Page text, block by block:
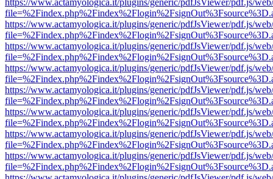
https://www.actamyologica.it/plugins/generic/pdfJsViewer/pdf.js/
https://www.actamyologica.it/plugins/generic/pdfJsViewer/pdf.js/
https://www.actamyologica.it/plugins/generic/pdfJsViewer/pdf.js/
https://www.actamyologica.it/plugins/generic/pdfJsViewer/pdf.js/
https://www.actamyologica.it/plugins/generic/pdfJsViewer/pdf.js/
https://www.actamyologica.it/plugins/generic/pdfJsViewer/pdf.js/
https://www.actamyologica.it/plugins/generic/pdfJsViewer/pdf.js/
https://www.actamyologica.it/plugins/generic/pdfJsViewer/pdf.js/